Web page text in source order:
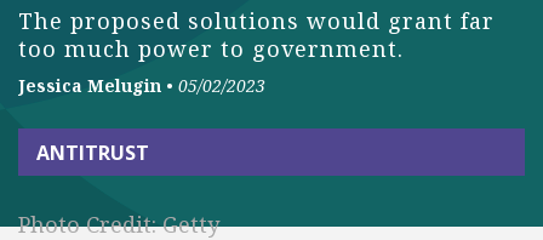
The proposed solutions would grant far
too much power to government.
Jessica Melugin • 05/02/2023
ANTITRUST
Photo Credit: Getty